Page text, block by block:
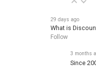
29 days ago
What is
Follow
3 months
Since